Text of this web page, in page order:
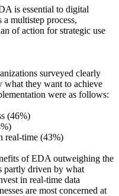
is essential to digital
a multistep process,
of action for strategic use
surveyed clearly
they want to achieve
were as follows:
(46%)
real-time (43%)
of EDA outweighing the
partly driven by what
in real-time data
are most concerned at